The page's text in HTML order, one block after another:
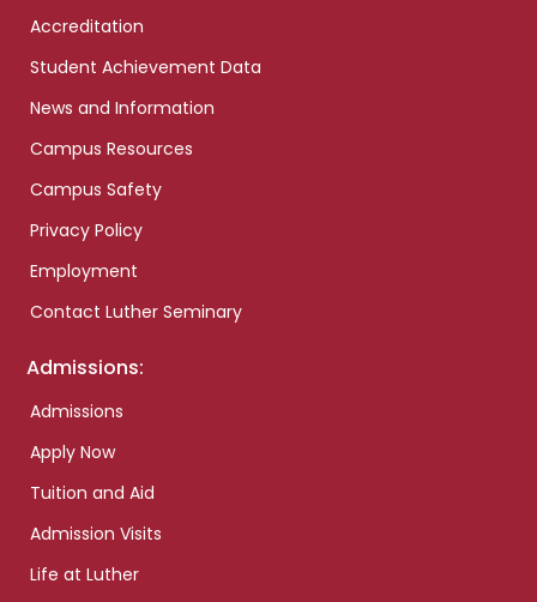
Accreditation
Student Achievement Data
News and Information
Campus Resources
Campus Safety
Privacy Policy
Employment
Contact Luther Seminary
Admissions:
Admissions
Apply Now
Tuition and Aid
Admission Visits
Life at Luther